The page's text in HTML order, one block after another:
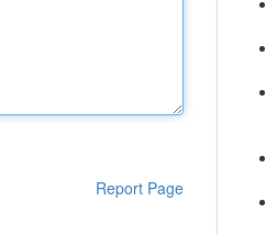
Report Page